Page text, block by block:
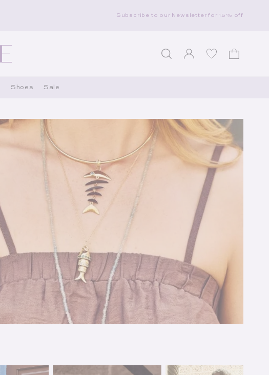
Subscribe to our Newsletter for 15% off
Log in Wishlist Cart
Shoes Sale